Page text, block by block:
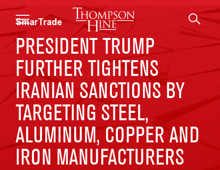
Skip to main content
SmarTrade
PRESIDENT TRUMP
FURTHER TIGHTENS
IRANIAN SANCTIONS BY
TARGETING STEEL,
ALUMINUM, COPPER AND
IRON MANUFACTURERS